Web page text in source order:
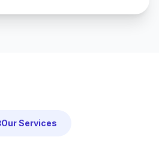
Our Services